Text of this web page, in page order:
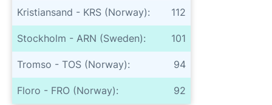
Kristiansand - KRS (Norway): 112
Stockholm - ARN (Sweden): 101
Tromso - TOS (Norway): 94
Floro - FRO (Norway): 92